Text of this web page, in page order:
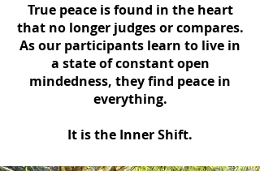
True peace is found in the heart
that no longer judges or compares.
As our participants learn to live in
a state of constant open
mindedness, they find peace in
everything.
It is the Inner Shift.